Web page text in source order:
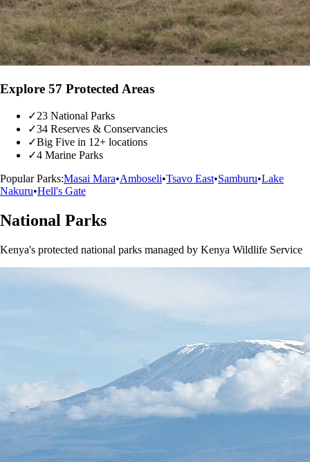
Explore 57 Protected Areas
✓23 National Parks
✓34 Reserves & Conservancies
✓Big Five in 12+ locations
✓4 Marine Parks
Popular Parks:Masai Mara•Amboseli•Tsavo East•Samburu•Lake
Nakuru•Hell's Gate
National Parks
Kenya's protected national parks managed by Kenya Wildlife Service